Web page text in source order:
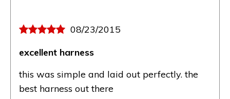
08/23/2015
excellent harness
this was simple and laid out perfectly. the
best harness out there